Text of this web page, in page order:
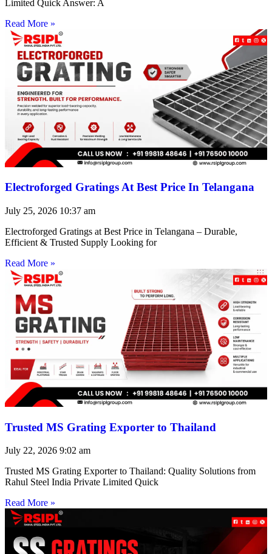
Limited Quick Answer: A
Read More »
Electroforged Gratings At Best Price In Telangana
July 25, 2026 10:37 am
Electroforged Gratings at Best Price in Telangana – Durable,
Efficient & Trusted Supply Looking for
Read More »
Trusted MS Grating Exporter to Thailand
July 22, 2026 9:02 am
Trusted MS Grating Exporter to Thailand: Quality Solutions from
Rahul Steel India Private Limited Quick
Read More »